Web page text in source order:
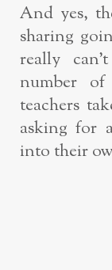
And yes,
sharing
really
number
teachers
asking for
into their